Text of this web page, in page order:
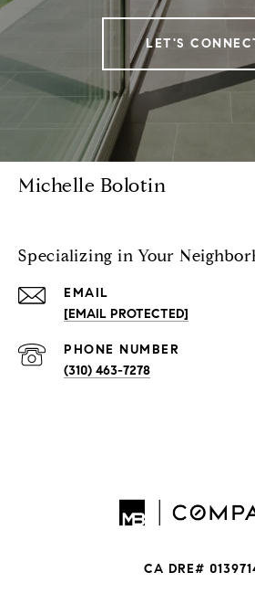
LET'S
Michelle Bolotin
Specializing in Your
EMAIL
[EMAIL PROTECTED]
PHONE NUMBER
(310) 463-7278
CA DRE#